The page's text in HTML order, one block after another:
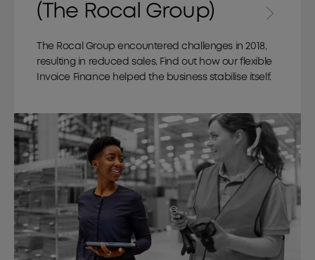
(The Rocal Group)
The Rocal Group encountered challenges in 2018,
resulting in reduced sales. Find out how our flexible
Invoice Finance helped the business stabilise itself.